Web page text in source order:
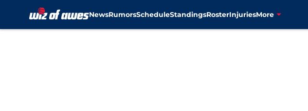
NewsRumorsScheduleStandingsRosterInjuriesMore